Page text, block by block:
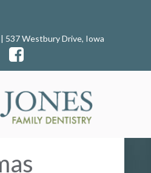
537 Westbury Drive, Iowa